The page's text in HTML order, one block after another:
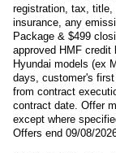
registration, tax, title,
insurance, any
Package & $499
approved HMF credit
Hyundai models (ex
days, customer's
from contract
contract date. Offer
except where
Offers end 09/08/